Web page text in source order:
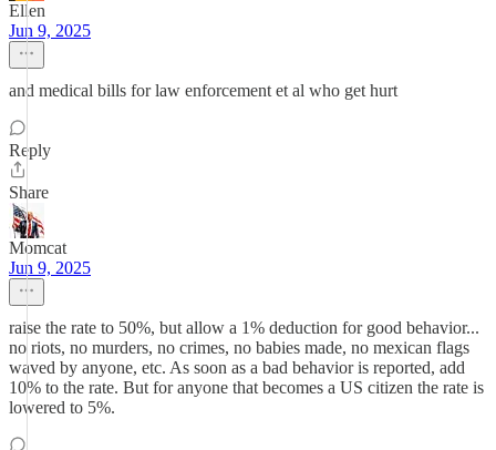
Ellen
Jun 9, 2025
and medical bills for law enforcement et al who get hurt
Reply
Share
Momcat
Jun 9, 2025
raise the rate to 50%, but allow a 1% deduction for good behavior...
no riots, no murders, no crimes, no babies made, no mexican flags
waved by anyone, etc. As soon as a bad behavior is reported, add
10% to the rate. But for anyone that becomes a US citizen the rate is
lowered to 5%.